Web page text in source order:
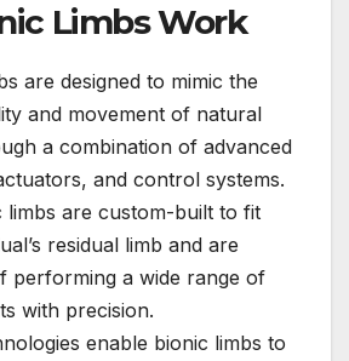
Limbs Work
are designed to mimic the
and movement of natural
a combination of advanced
and control systems.
limbs are custom-built to fit
residual limb and are
performing a wide range of
with precision.
enable bionic limbs to